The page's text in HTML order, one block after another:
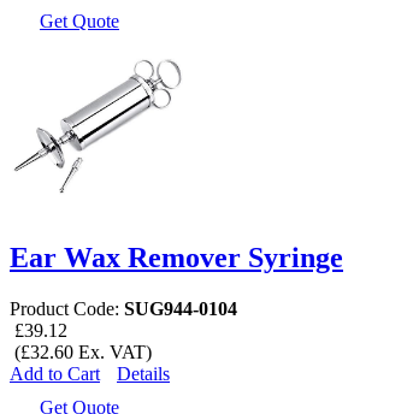
Get Quote
Ear Wax Remover Syringe
Product Code: SUG944-0104
£39.12
(£32.60 Ex. VAT)
Add to Cart
Details
Get Quote